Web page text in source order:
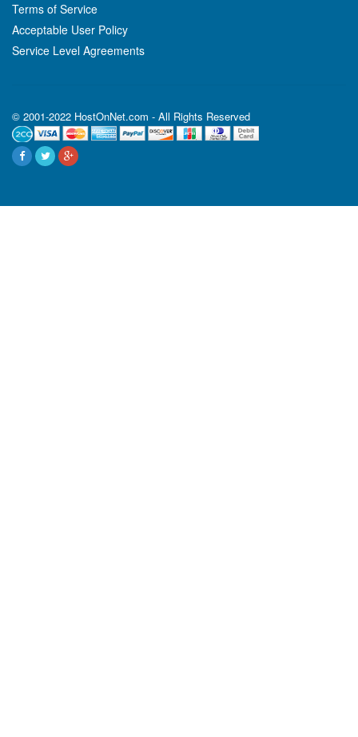
Terms of Service
Acceptable User Policy
Service Level Agreements
© 2001-2022 HostOnNet.com - All Rights Reserved